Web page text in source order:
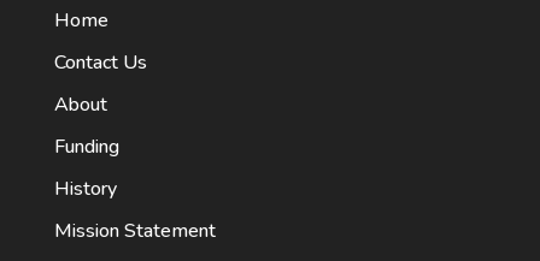
Home
Contact Us
About
Funding
History
Mission Statement